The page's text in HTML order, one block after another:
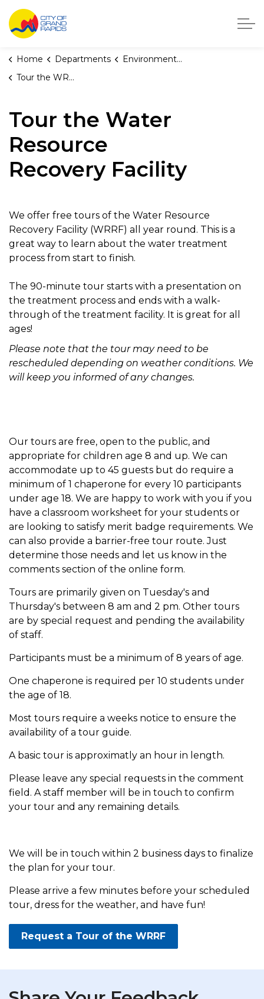
City of Grand Rapids, Michigan
Home Departments
Environmental Services
Tour the WRRF
Tour the Water
Resource
Recovery Facility
We offer free tours of the Water Resource
Recovery Facility (WRRF) all year round. This is a
great way to learn about the water treatment
process from start to finish.
The 90-minute tour starts with a presentation on
the treatment process and ends with a walk-
through of the treatment facility. It is great for all
ages!
Please note that the tour may need to be
rescheduled depending on weather conditions. We
will keep you informed of any changes.
Our tours are free, open to the public, and
appropriate for children age 8 and up. We can
accommodate up to 45 guests but do require a
minimum of 1 chaperone for every 10 participants
under age 18. We are happy to work with you if you
have a classroom worksheet for your students or
are looking to satisfy merit badge requirements. We
can also provide a barrier-free tour route. Just
determine those needs and let us know in the
comments section of the online form.
Tours are primarily given on Tuesday's and
Thursday's between 8 am and 2 pm. Other tours
are by special request and pending the availability
of staff.
Participants must be a minimum of 8 years of age.
One chaperone is required per 10 students under
the age of 18.
Most tours require a weeks notice to ensure the
availability of a tour guide.
A basic tour is approximatly an hour in length.
Please leave any special requests in the comment
field. A staff member will be in touch to confirm
your tour and any remaining details.
We will be in touch within 2 business days to finalize
the plan for your tour.
Please arrive a few minutes before your scheduled
tour, dress for the weather, and have fun!
Request a Tour of the WRRF